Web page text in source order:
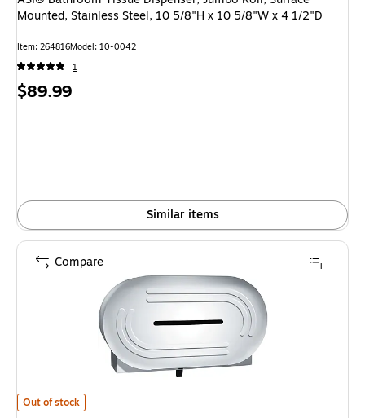
Mounted, Stainless Steel, 10 5/8"H x 10 5/8"W x 4 1/2"D
Item: 264816Model: 10-0042
1
Price
$89.99
Similar items
ASI® Surface Mounted Twin 9" Jumbo Roll Toilet Tissue Dispenser is
Out of stock
Compare